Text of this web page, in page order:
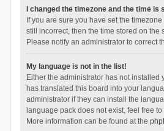
I changed the timezone and the time is
If you are sure you have set the
still incorrect, then the time stored on the
Please notify an administrator to correct
My language is not in the list!
Either the administrator has not installed
has translated this board into your
administrator if they can install the
language pack does not exist, feel free
More information can be found at the